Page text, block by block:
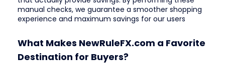
manual checks, we guarantee a smoother shopping
experience and maximum savings for our users
What Makes NewRuleFX.com a Favorite
Destination for Buyers?